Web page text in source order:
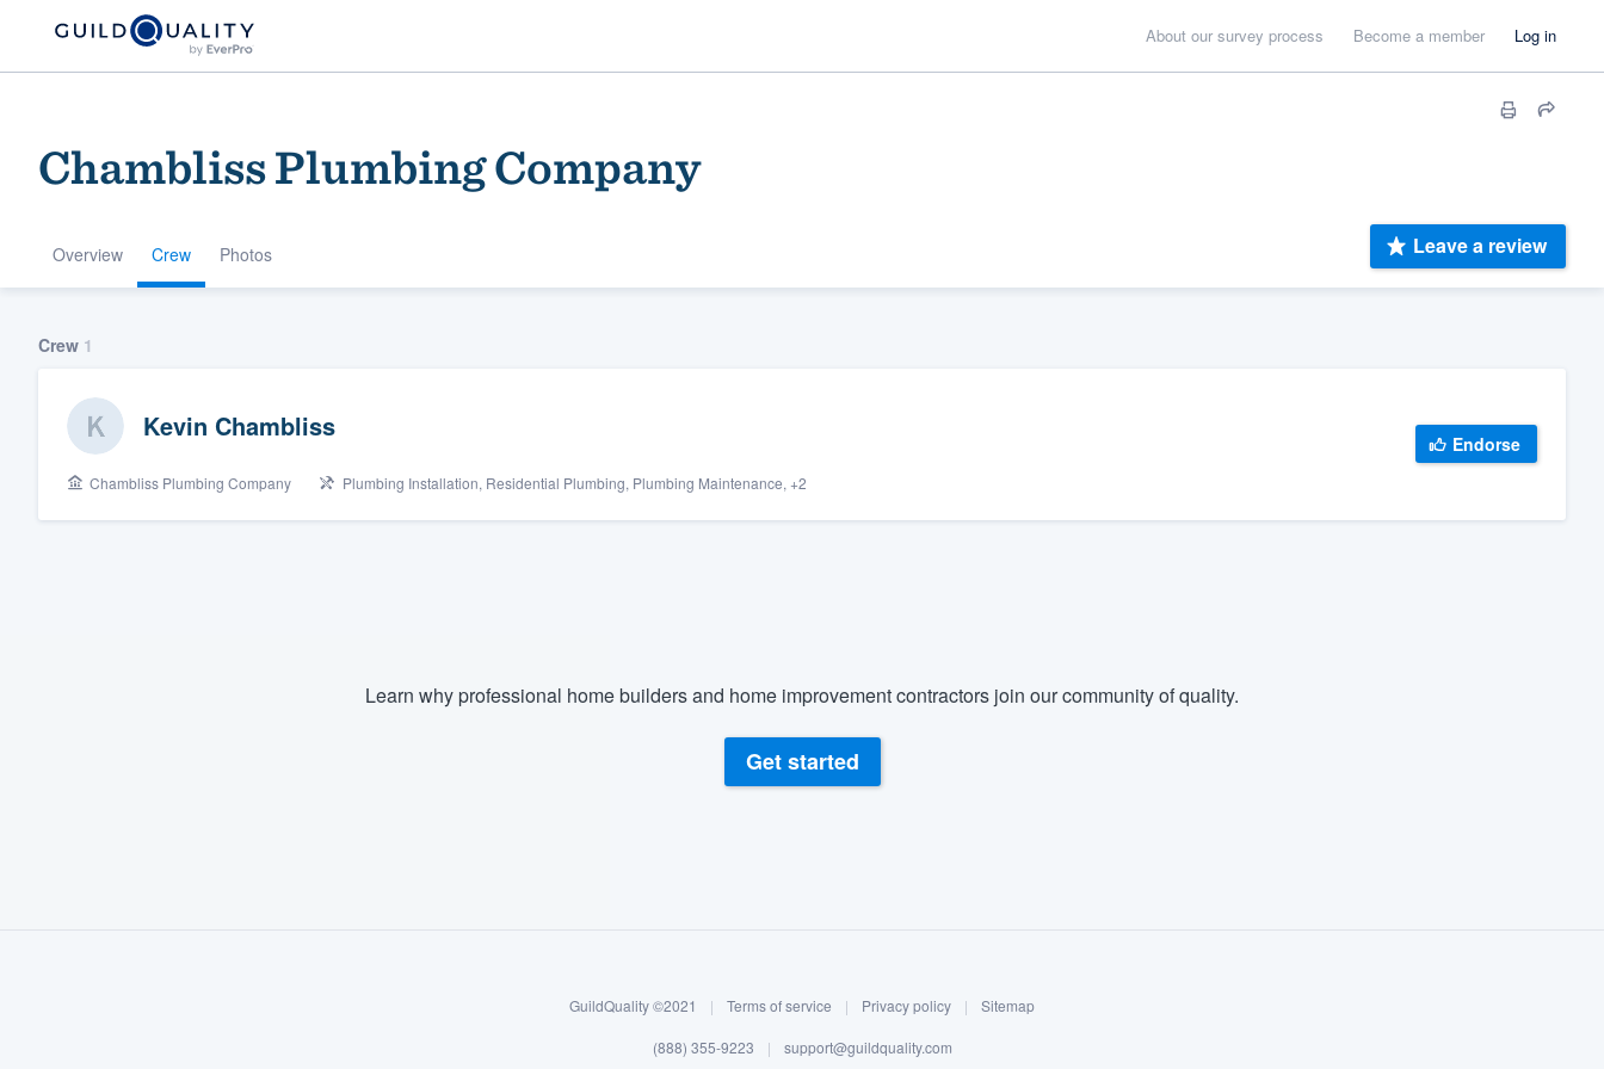
About our survey process Become a member Log in
Chambliss Plumbing Company
Overview Crew Photos Leave a review
Crew 1
Kevin Chambliss
Chambliss Plumbing Company Plumbing Installation, Residential Plumbing, Plumbing Maintenance, +2
Endorse
Learn why professional home builders and home improvement contractors join our community of quality.
Get started
GuildQuality ©2021 | Terms of service | Privacy policy | Sitemap
(888) 355-9223 | support@guildquality.com
community of quality
Get started